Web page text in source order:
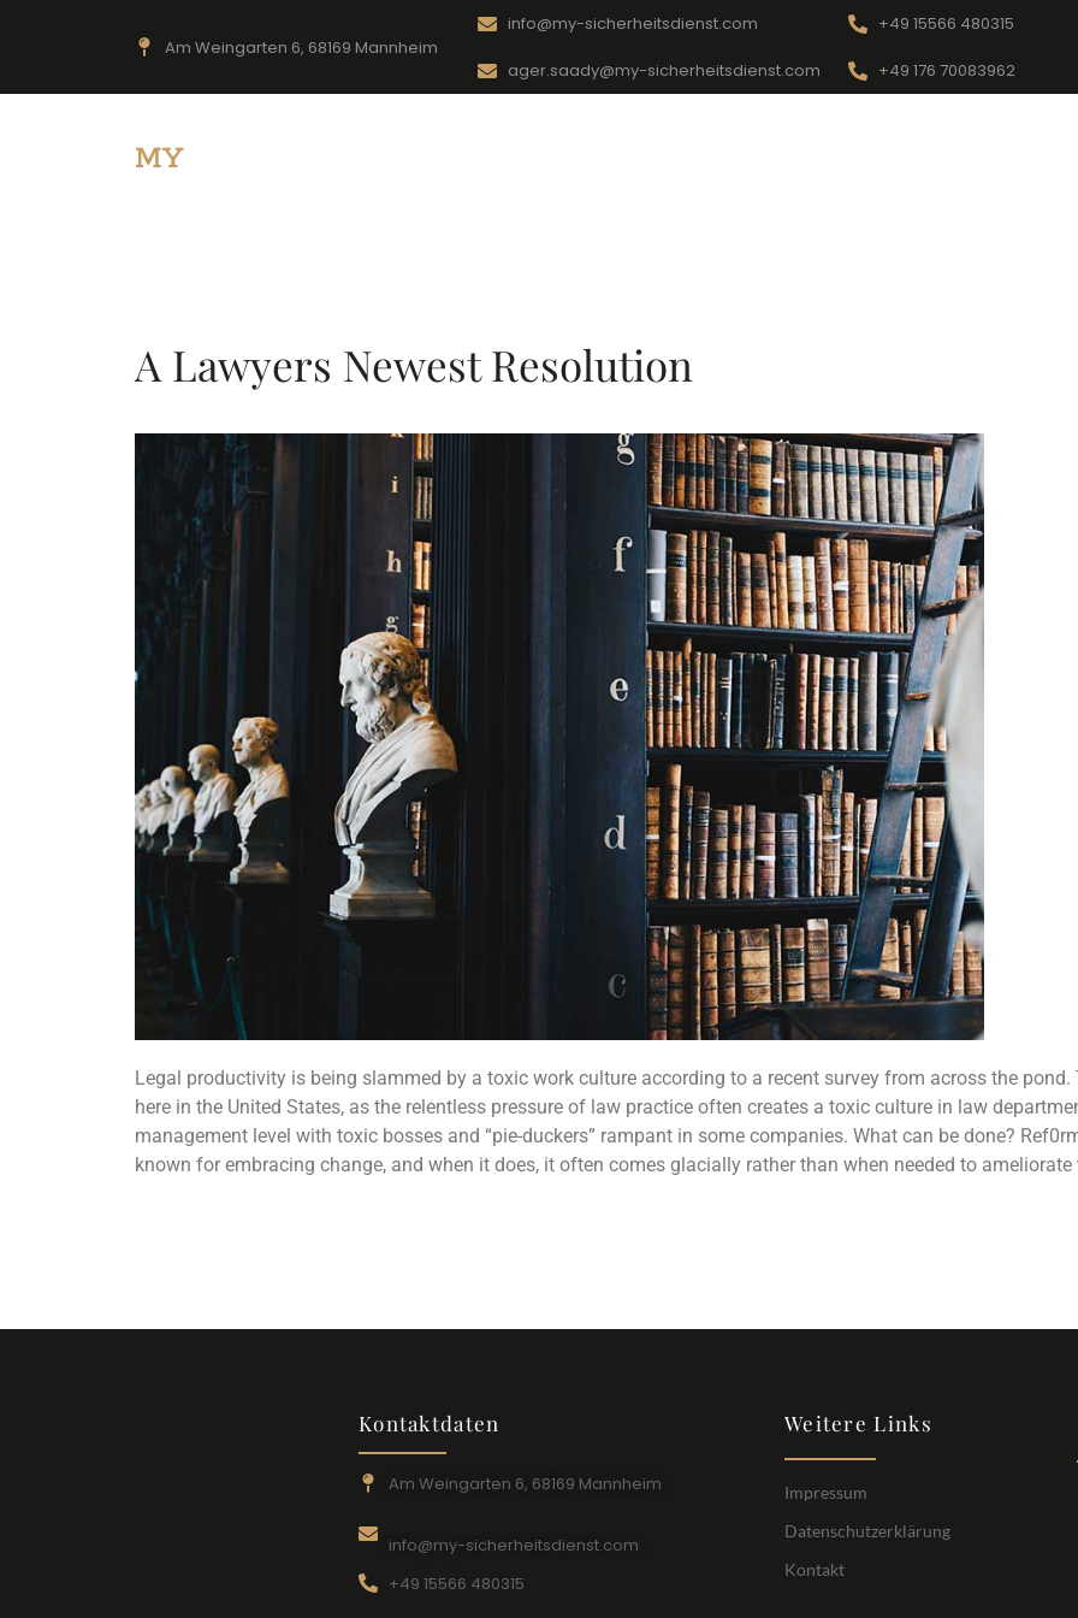
Am Weingarten 6, 68169 Mannheim
info@my-sicherheitsdienst.com
ager.saady@my-sicherheitsdienst.com
+49 15566 480315
+49 176 70083962
MY-Sicherheitsdienst
A Lawyers Newest Resolution
Legal productivity is being slammed by a toxic work culture according to a recent survey from across the
here in the United States, as the relentless pressure of law practice often creates a toxic culture in law
management level with toxic bosses and “pie-duckers” rampant in some companies. What can be done?
known for embracing change, and when it does, it often comes glacially rather than when needed to
Kontaktdaten
Am Weingarten 6, 68169 Mannheim
info@my-sicherheitsdienst.com
+49 15566 480315
Weitere Links
Impressum
Datenschutzerklärung
Kontakt